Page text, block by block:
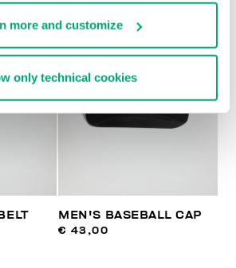
more and customize
only technical cookies
MEN'S BASEBALL CAP
€ 43,00